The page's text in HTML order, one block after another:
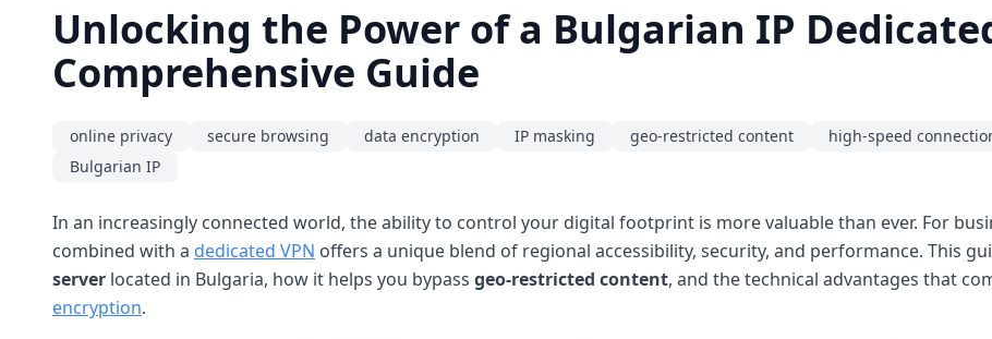
Unlocking the Power of a Bulgarian IP
Comprehensive Guide
online privacy secure browsing data encryption IP masking geo-restricted content high-speed
Bulgarian IP
In an increasingly connected world, the ability to control your digital footprint is more valuable than ever. For
combined with a dedicated VPN offers a unique blend of regional accessibility, security, and performance. This
server located in Bulgaria, how it helps you bypass geo-restricted content, and the technical advantages that
encryption.